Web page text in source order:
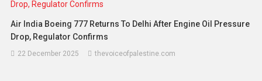
Air India Boeing 777 Returns To Delhi After Engine Oil Pressure
Drop, Regulator Confirms
22 December 2025 thevoiceofpalestine.com